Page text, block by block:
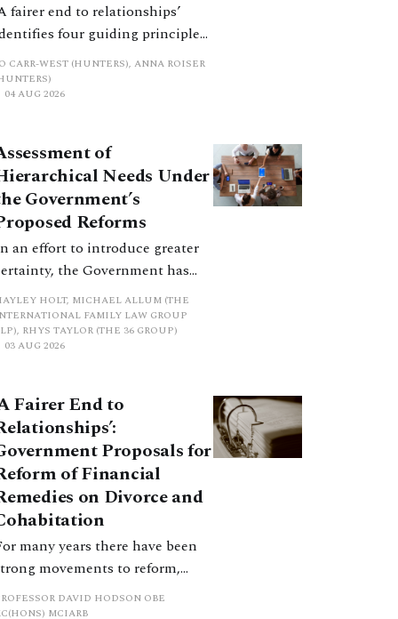
fairer end to relationships’
four guiding principles,
these can pull in different
Whilst the
does not explain
with one another, such
analysis is essential to
a coherent framework.
CARR-WEST (HUNTERS), ANNA ROISER
04 AUG 2026
of
Needs Under
Government’s
Reforms
an effort to introduce greater
the Government has
a new hierarchical
to be undertaken by the
when considering needs.
a distinction. Family lawyers
nothing if not creative.
HOLT, MICHAEL ALLUM (THE
FAMILY LAW GROUP
RHYS TAYLOR (THE 36 GROUP)
03 AUG 2026
Fairer End to
Proposals for
of Financial
on Divorce and
many years there have been
movements to reform,
and make clearer and
certain the law relating to
DAVID HODSON OBE
MCIARB